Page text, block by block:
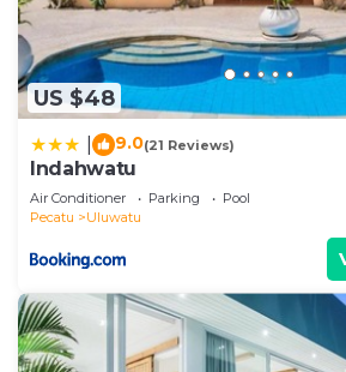
US $48
9.0(21 Reviews)
Indahwatu
Air Conditioner Parking
Pool
Pecatu
Uluwatu